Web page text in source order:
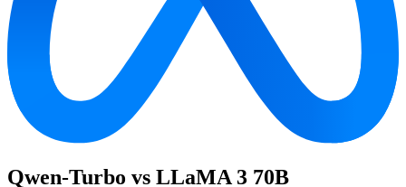
Qwen-Turbo vs LLaMA 3 70B